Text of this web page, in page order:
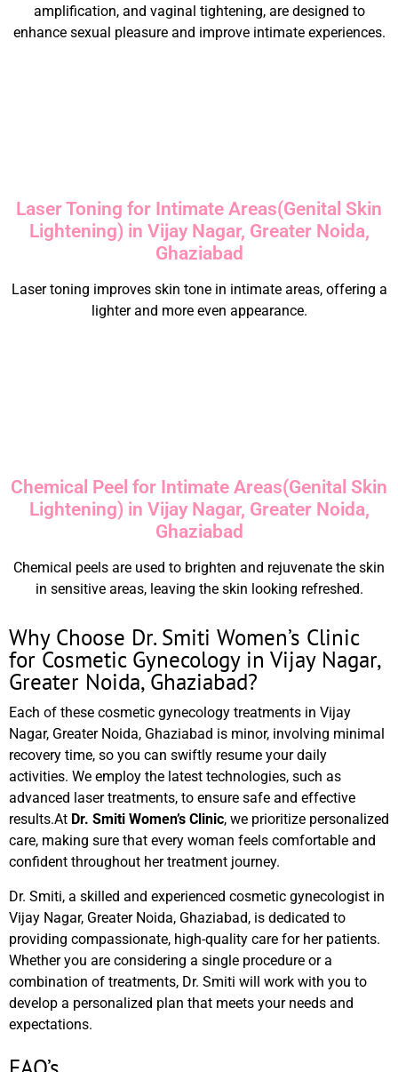
amplification, and vaginal tightening, are designed to
enhance sexual pleasure and improve intimate experiences.
Laser Toning for Intimate Areas(Genital Skin
Lightening) in Vijay Nagar, Greater Noida,
Ghaziabad
Laser toning improves skin tone in intimate areas, offering a
lighter and more even appearance.
Chemical Peel for Intimate Areas(Genital Skin
Lightening) in Vijay Nagar, Greater Noida,
Ghaziabad
Chemical peels are used to brighten and rejuvenate the skin
in sensitive areas, leaving the skin looking refreshed.
Why Choose Dr. Smiti Women’s Clinic
for Cosmetic Gynecology in Vijay Nagar,
Greater Noida, Ghaziabad?
Each of these cosmetic gynecology treatments in Vijay
Nagar, Greater Noida, Ghaziabad is minor, involving minimal
recovery time, so you can swiftly resume your daily
activities. We employ the latest technologies, such as
advanced laser treatments, to ensure safe and effective
results.At Dr. Smiti Women’s Clinic, we prioritize personalized
care, making sure that every woman feels comfortable and
confident throughout her treatment journey.
Dr. Smiti, a skilled and experienced cosmetic gynecologist in
Vijay Nagar, Greater Noida, Ghaziabad, is dedicated to
providing compassionate, high-quality care for her patients.
Whether you are considering a single procedure or a
combination of treatments, Dr. Smiti will work with you to
develop a personalized plan that meets your needs and
expectations.